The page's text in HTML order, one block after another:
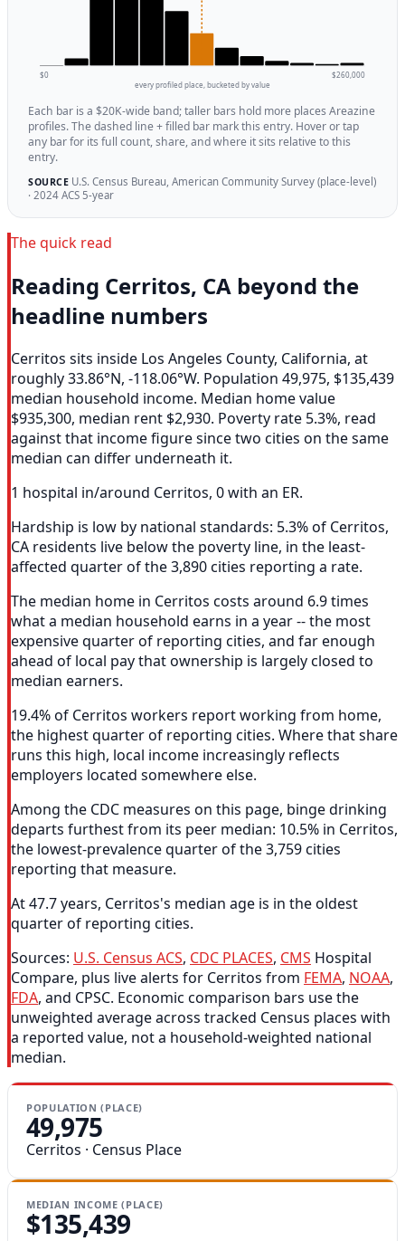
$0
$260,000
every profiled place, bucketed by value
Each bar is a $20K-wide band; taller bars hold more places Areazine
profiles. The dashed line + filled bar mark this entry. Hover or tap
any bar for its full count, share, and where it sits relative to this
entry.
SOURCEU.S. Census Bureau, American Community Survey (place-level)
· 2024 ACS 5-year
The quick read
Reading Cerritos, CA beyond the
headline numbers
Cerritos sits inside Los Angeles County, California, at
roughly 33.86°N, -118.06°W. Population 49,975, $135,439
median household income. Median home value
$935,300, median rent $2,930. Poverty rate 5.3%, read
against that income figure since two cities on the same
median can differ underneath it.
1 hospital in/around Cerritos, 0 with an ER.
Hardship is low by national standards: 5.3% of Cerritos,
CA residents live below the poverty line, in the least-
affected quarter of the 3,890 cities reporting a rate.
The median home in Cerritos costs around 6.9 times
what a median household earns in a year -- the most
expensive quarter of reporting cities, and far enough
ahead of local pay that ownership is largely closed to
median earners.
19.4% of Cerritos workers report working from home,
the highest quarter of reporting cities. Where that share
runs this high, local income increasingly reflects
employers located somewhere else.
Among the CDC measures on this page, binge drinking
departs furthest from its peer median: 10.5% in Cerritos,
the lowest-prevalence quarter of the 3,759 cities
reporting that measure.
At 47.7 years, Cerritos's median age is in the oldest
quarter of reporting cities.
Sources: U.S. Census ACS, CDC PLACES, CMS Hospital
Compare, plus live alerts for Cerritos from FEMA, NOAA,
FDA, and CPSC. Economic comparison bars use the
unweighted average across tracked Census places with
a reported value, not a household-weighted national
median.
POPULATION (PLACE)
49,975
Cerritos · Census Place
MEDIAN INCOME (PLACE)
$135,439